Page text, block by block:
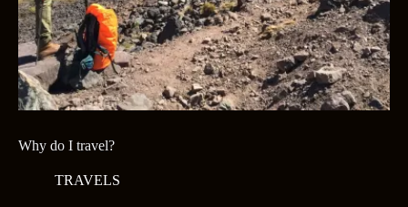
Why do I travel?
TRAVELS